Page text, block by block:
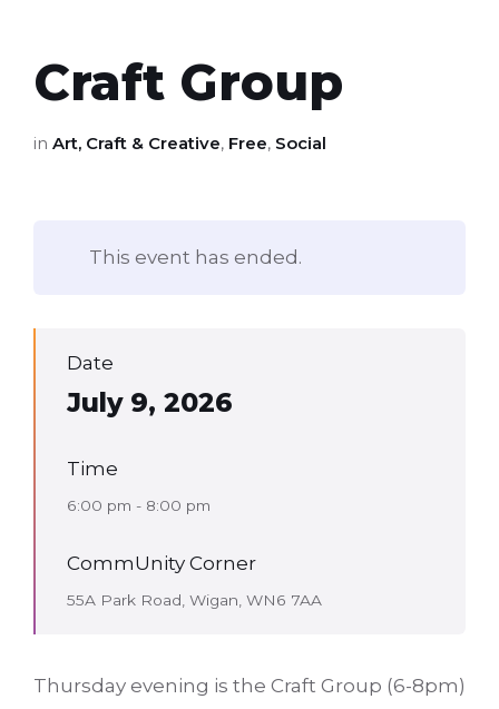
Craft Group
in Art, Craft & Creative, Free, Social
This event has ended.
Date
July 9, 2026
Time
6:00 pm - 8:00 pm
CommUnity Corner
55A Park Road, Wigan, WN6 7AA
Thursday evening is the Craft Group (6-8pm)